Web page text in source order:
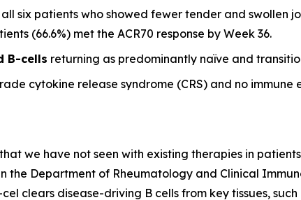
all six patients who showed fewer tender and swollen
(66.6%) met the ACR70 response by Week 36.
B-cells returning as predominantly naïve and
cytokine release syndrome (CRS) and no
we have not seen with existing therapies in
the Department of Rheumatology and Clinical
clears disease-driving B cells from key tissues,